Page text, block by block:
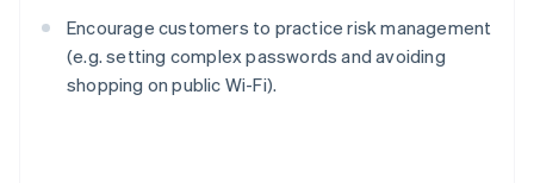
Encourage customers to practice risk management
(e.g. setting complex passwords and avoiding
shopping on public Wi-Fi).